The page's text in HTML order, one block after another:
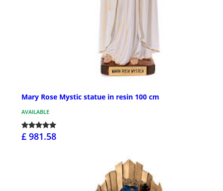
Mary Rose Mystic statue in resin 100 cm
AVAILABLE
£ 981.58